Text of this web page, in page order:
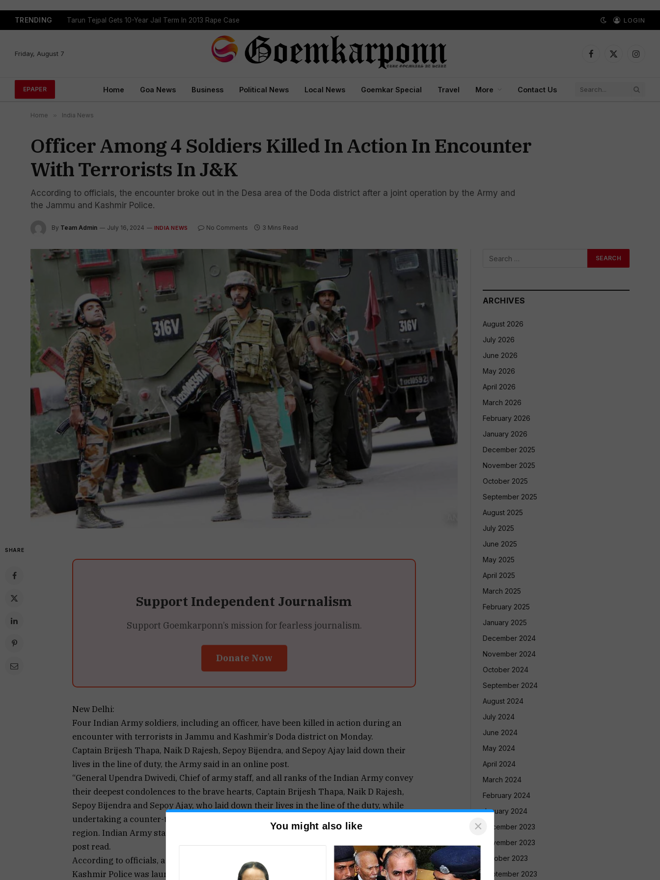
TRENDING Tarun Tejpal Gets 10-Year Jail Term In 2013 Rape Case LOGIN
Friday, August 7
Facebook
X
EPAPER Home Goa News Business Political News Local News Goemkar Special Travel More Contact Us
Home » India News
Officer Among 4 Soldiers Killed In Action In Encounter
With Terrorists In J&K
According to officials, the encounter broke out in the Desa area of the Doda district after a joint operation by the Army and
the Jammu and Kashmir Police.
By Team Admin July 16, 2024 INDIA NEWS No Comments 3 Mins Read
SHARE
Support Independent Journalism
Support Goemkarponn’s mission for fearless journalism.
Donate Now
New Delhi:
Four Indian Army soldiers, including an officer, have been killed in action during an
encounter with terrorists in Jammu and Kashmir’s Doda district on Monday.
Captain Brijesh Thapa, Naik D Rajesh, Sepoy Bijendra, and Sepoy Ajay laid down their
lives in the line of duty, the Army said in an online post.
“General Upendra Dwivedi, Chief of army staff, and all ranks of the Indian Army convey
their deepest condolences to the brave hearts, Captain Brijesh Thapa, Naik D Rajesh,
Sepoy Bijendra and Sepoy Ajay, who laid down their lives in the line of the duty, while
undertaking a counter-terrorist operation in Doda in order to ensure peace in the
region. Indian Army stands firm with the bereaved families in this hour of grief,” the
post read.
According to officials, a joint operation by the Indian Army and the Jammu and
Kashmir Police was launched in the Desa area of Doda based on specific information
ARCHIVES
August 2026
July 2026
June 2026
May 2026
April 2026
March 2026
February 2026
January 2026
December 2025
November 2025
October 2025
September 2025
August 2025
July 2025
June 2025
May 2025
April 2025
March 2025
February 2025
January 2025
December 2024
November 2024
October 2024
September 2024
August 2024
July 2024
June 2024
May 2024
April 2024
March 2024
February 2024
January 2024
December 2023
November 2023
October 2023
September 2023
You might also like ×